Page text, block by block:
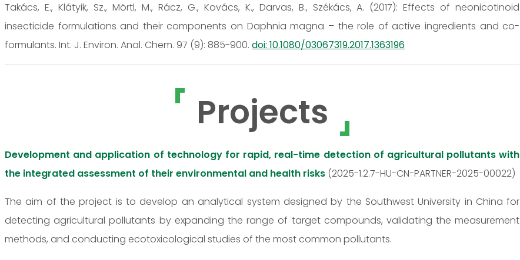
Takács, E., Klátyik, Sz., Mörtl, M., Rácz, G., Kovács, K., Darvas, B., Székács, A. (2017): Effects of neonicotinoid
insecticide formulations and their components on Daphnia magna – the role of active ingredients and co-
formulants. Int. J. Environ. Anal. Chem. 97 (9): 885-900. doi: 10.1080/03067319.2017.1363196
Projects
Development and application of technology for rapid, real-time detection of agricultural pollutants with
the integrated assessment of their environmental and health risks (2025-1.2.7-HU-CN-PARTNER-2025-00022)
The aim of the project is to develop an analytical system designed by the Southwest University in China for
detecting agricultural pollutants by expanding the range of target compounds, validating the measurement
methods, and conducting ecotoxicological studies of the most common pollutants.